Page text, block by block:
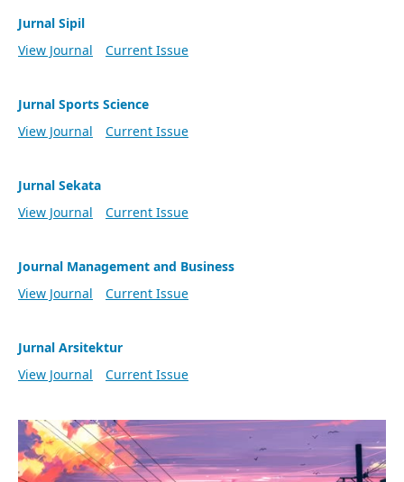
Jurnal Sipil
View Journal
Current Issue
Jurnal Sports Science
View Journal
Current Issue
Jurnal Sekata
View Journal
Current Issue
Journal Management and Business
View Journal
Current Issue
Jurnal Arsitektur
View Journal
Current Issue